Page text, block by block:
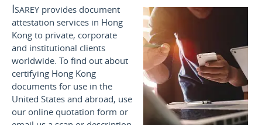
Isareyprovides document
attestation services in Hong
Kong to private, corporate
and institutional clients
worldwide. To find out about
certifying Hong Kong
documents for use in the
United States and abroad, use
our online quotation form or